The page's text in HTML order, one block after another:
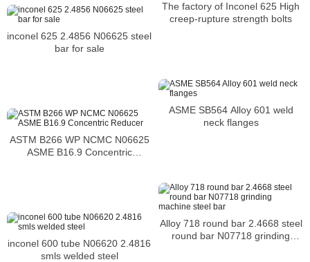
The factory of Inconel 625 High
creep-rupture strength bolts
inconel 625 2.4856 N06625 steel
bar for sale
ASME SB564 Alloy 601 weld
neck flanges
ASTM B266 WP NCMC N06625
ASME B16.9 Concentric
Alloy 718 round bar 2.4668 steel
round bar N07718 grinding
inconel 600 tube N06620 2.4816
smls welded steel